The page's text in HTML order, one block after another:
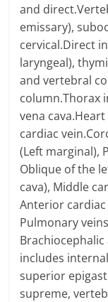
and
emissary),
cervical.Direct
laryngeal),
and vertebral
column.Thorax
vena
cardiac
(Left marginal),
Oblique of the
cava), Middle
Anterior
Pulmonary
includes
superior
supreme,